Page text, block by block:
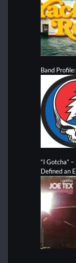
Band
“I Gotcha”
Defined an